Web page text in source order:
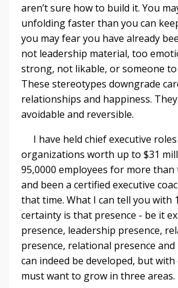
aren’t sure how to build it. You
unfolding faster than you can
you may fear you have already
not leadership material, too
strong, not likable, or someone
These stereotypes downgrade
relationships and happiness.
avoidable and reversible.
I have held chief executive
organizations worth up to $31
95,0000 employees for more than
and been a certified executive
that time. What I can tell you with
certainty is that presence - be it
presence, leadership presence,
presence, relational presence
can indeed be developed, but with
must want to grow in three areas.